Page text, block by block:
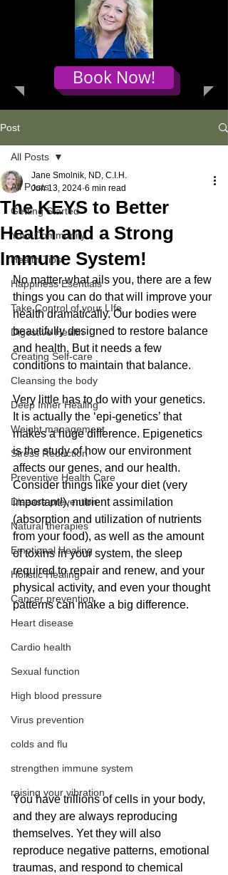
Book Now!
Post
All Posts
Getting Started
Your Community
Health Tips
Happiness Esentials
Take Control of your LIfe
Digestive Health
Creating Self-care
Cleansing the body
Deep Inner Healing
Weight management
Stress Reduction
Preventive Health Care
Disease prevention
Natural therapies
Emotional Healing
Holistic Healing
Cancer prevention
Heart disease
Cardio health
Sexual function
High blood pressure
Virus prevention
colds and flu
strengthen immune system
raising your vibration
All Posts
The KEYS to Better
Health and a Strong
Immune System!
Jane Smolnik, ND, C.I.H.
Jun 13, 2024 6 min read
No matter what ails you, there are a few
things you can do that will improve your
health dramatically. Our bodies were
beautifully designed to restore balance
and health. But it needs a few
conditions to maintain that balance.
Very little has to do with your genetics.
It is actually the ‘epi-genetics’ that
makes a huge difference. Epigenetics
is the study of how our environment
affects our genes, and our health.
Consider things like your diet (very
important!), nutrient assimilation
(absorption and utilization of nutrients
from your food), as well as the amount
of toxins in your system, the sleep
required to repair and renew, and your
physical activity, and even your thought
patterns can make a big difference.
You have trillions of cells in your body,
and they are always reproducing
themselves. Yet they will also
reproduce negative patterns, emotional
traumas, and respond to chemical